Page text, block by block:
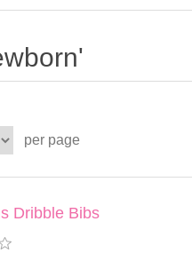
per page
Dribble Bibs